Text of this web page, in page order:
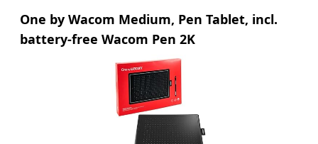
One by Wacom Medium, Pen Tablet, incl.
battery-free Wacom Pen 2K